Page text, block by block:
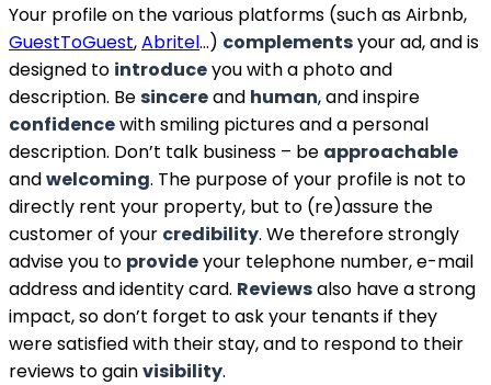
Your profile on the various platforms (such as Airbnb,
GuestToGuest,Abritel…) complementsyour ad, and is
designed to introduceyou with a photo and
description. Besincereand human, and inspire
confidencewith smiling pictures and a personal
description. Don’t talk business – be approachable
andwelcoming. The purpose of your profile is not to
directly rent your property, but to (re)assure the
customer of your credibility. We therefore strongly
advise you to provideyour telephone number, e-mail
address and identity card. Reviewsalso have a strong
impact, so don’t forget to ask your tenants if they
were satisfied with their stay, and to respond to their
reviews to gainvisibility.